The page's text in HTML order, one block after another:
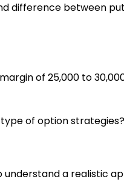
difference between
of 25,000 to
of option strategies?
understand a realistic